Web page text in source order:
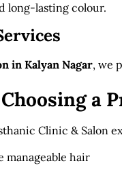
long-lasting colour.
in Kalyan Nagar, we
a
Clinic & Salon
manageable hair